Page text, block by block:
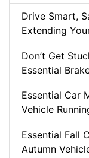
Drive Smart,
Extending
Don’t Get
Essential
Essential Car
Vehicle
Essential Fall
Autumn